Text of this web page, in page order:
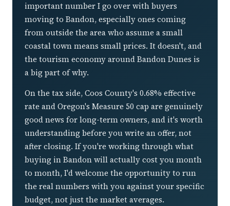
important number I go over with buyers
moving to Bandon, especially ones coming
from outside the area who assume a small
coastal town means small prices. It doesn't, and
the tourism economy around Bandon Dunes is
a big part of why.
On the tax side, Coos County's 0.68% effective
rate and Oregon's Measure 50 cap are genuinely
good news for long-term owners, and it's worth
understanding before you write an offer, not
after closing. If you're working through what
buying in Bandon will actually cost you month
to month, I'd welcome the opportunity to run
the real numbers with you against your specific
budget, not just the market averages.